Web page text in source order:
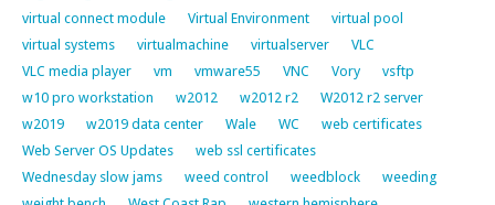
virtual connect module
Virtual Environment
virtual pool
virtual systems
virtualmachine virtualserver
VLC
VLC media player
vm vmware55 VNC Vory
vsftp
w10 pro workstation
w2012 w2012 r2
W2012 r2 server
w2019
w2019 data center Wale WC
web certificates
Web Server OS Updates
web ssl certificates
Wednesday slow jams
weed control weedblock
weeding